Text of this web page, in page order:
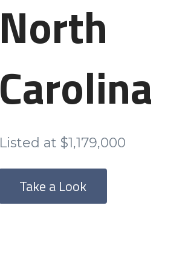
North
Carolina
Listed at $1,179,000
Take a Look